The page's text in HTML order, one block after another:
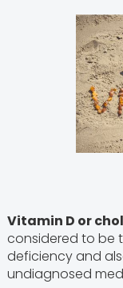
Vitamin D or
considered to be
deficiency and
undiagnosed